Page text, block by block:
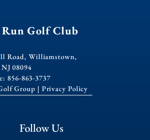
Run Golf Club
Road, Williamstown,
NJ 08094
856-863-3737
Group | Privacy Policy
Follow Us